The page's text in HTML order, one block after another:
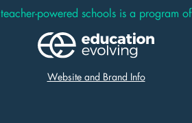
teacher-powered schools is a program of
Website and Brand Info